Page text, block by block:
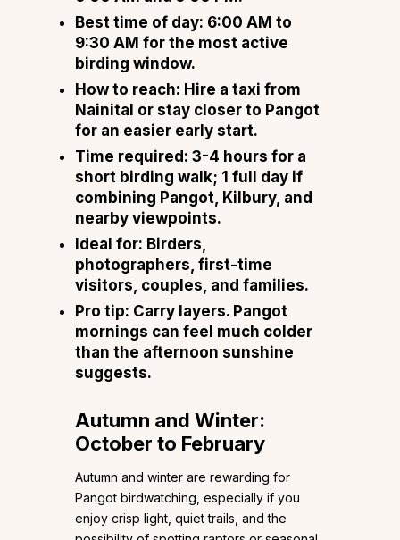
Best time of day: 6:00 AM to
9:30 AM for the most active
birding window.
How to reach: Hire a taxi from
Nainital or stay closer to Pangot
for an easier early start.
Time required: 3-4 hours for a
short birding walk; 1 full day if
combining Pangot, Kilbury, and
nearby viewpoints.
Ideal for: Birders,
photographers, first-time
visitors, couples, and families.
Pro tip: Carry layers. Pangot
mornings can feel much colder
than the afternoon sunshine
suggests.
Autumn and Winter:
October to February
Autumn and winter are rewarding for
Pangot birdwatching, especially if you
enjoy crisp light, quiet trails, and the